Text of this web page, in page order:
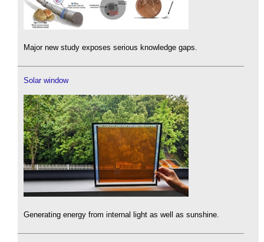
Major new study exposes serious knowledge gaps.
Solar window
Generating energy from internal light as well as sunshine.